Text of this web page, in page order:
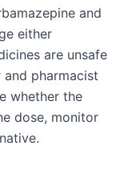
and
either
are unsafe
pharmacist
whether the
dose, monitor